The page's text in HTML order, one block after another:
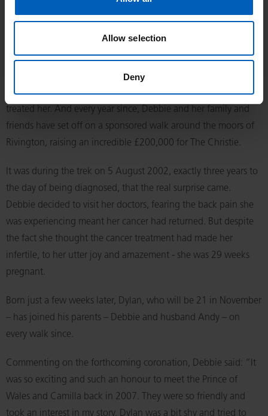
Allow selection
Deny
Dylan met the future king during his visit in 2007. She had
Fortunately, her treatment was successful, and Debbie
launched a fundraising drive to thank the specialists who
treated her. And every year since, Debbie and her family and
friends have set off on a sponsored walk around the moors of
Rivington, raising an incredible £200,000 for The Christie.
It was during the trek on 5 August 2002, exactly three years to
the day of being diagnosed, that the real surprise came.
Debbie decided to visit her doctors, fearing the back pain she
was experiencing meant her cancer had returned. But despite
the fact she thought the cancer treatment had made her
infertile, to her utter joy and amazement - she was 29 weeks
pregnant.
Born just a few weeks later, Dylan, who will be 21 in November
– has joined his parents – Debbie and husband Andy – on
every walk since.
Commenting on the forthcoming coronation, Debbie said: “It
was so exciting and such an honour to meet the Prince of
Wales and Camilla back in 2007. They were so friendly and
took an interest in my story. Dylan was a bit shy and tried to